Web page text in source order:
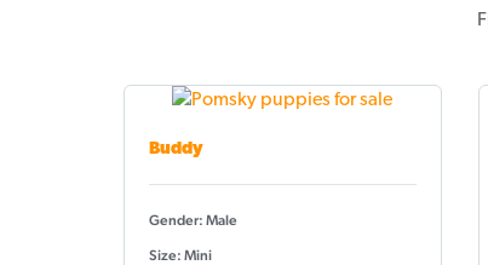
Buddy
Gender: Male
Size: Mini